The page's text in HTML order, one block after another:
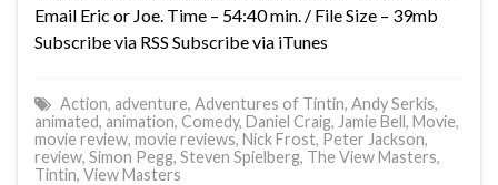
Email Eric or Joe. Time – 54:40 min. / File Size – 39mb
Subscribe via RSS Subscribe via iTunes
Action, adventure, Adventures of Tintin, Andy Serkis,
animated, animation, Comedy, Daniel Craig, Jamie Bell, Movie,
movie review, movie reviews, Nick Frost, Peter Jackson,
review, Simon Pegg, Steven Spielberg, The View Masters,
Tintin, View Masters